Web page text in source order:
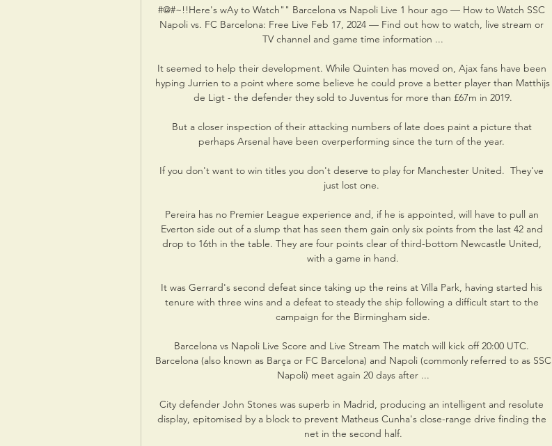
#@#~!!Here's wAy to Watch"" Barcelona vs Napoli Live 1 hour ago — How to Watch SSC
Napoli vs. FC Barcelona: Free Live Feb 17, 2024 — Find out how to watch, live stream or
TV channel and game time information ...
It seemed to help their development. While Quinten has moved on, Ajax fans have been
hyping Jurrien to a point where some believe he could prove a better player than Matthijs
de Ligt - the defender they sold to Juventus for more than £67m in 2019.
But a closer inspection of their attacking numbers of late does paint a picture that
perhaps Arsenal have been overperforming since the turn of the year.
If you don't want to win titles you don't deserve to play for Manchester United.  They've
just lost one.
Pereira has no Premier League experience and, if he is appointed, will have to pull an
Everton side out of a slump that has seen them gain only six points from the last 42 and
drop to 16th in the table. They are four points clear of third-bottom Newcastle United,
with a game in hand.
It was Gerrard's second defeat since taking up the reins at Villa Park, having started his
tenure with three wins and a defeat to steady the ship following a difficult start to the
campaign for the Birmingham side.
Barcelona vs Napoli Live Score and Live Stream The match will kick off 20:00 UTC.
Barcelona (also known as Barça or FC Barcelona) and Napoli (commonly referred to as SSC
Napoli) meet again 20 days after ...
City defender John Stones was superb in Madrid, producing an intelligent and resolute
display, epitomised by a block to prevent Matheus Cunha's close-range drive finding the
net in the second half.